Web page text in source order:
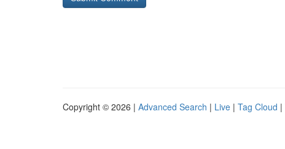
Copyright © 2026 | Advanced Search | Live | Tag Cloud |